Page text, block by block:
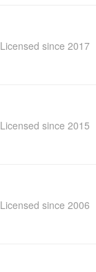
Licensed since 2017
Licensed since 2015
Licensed since 2006